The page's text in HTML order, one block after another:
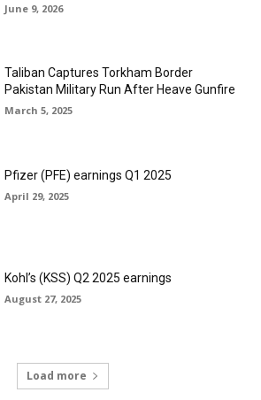
June 9, 2026
Taliban Captures Torkham Border
Pakistan Military Run After Heave Gunfire
March 5, 2025
Pfizer (PFE) earnings Q1 2025
April 29, 2025
Kohl’s (KSS) Q2 2025 earnings
August 27, 2025
Load more